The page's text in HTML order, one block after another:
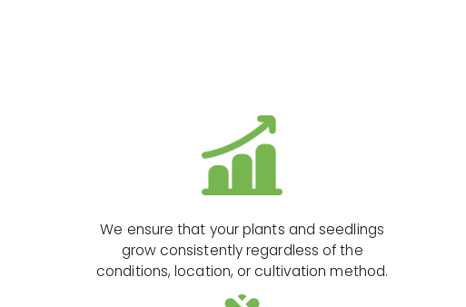
We ensure that your plants and seedlings
grow consistently regardless of the
conditions, location, or cultivation method.